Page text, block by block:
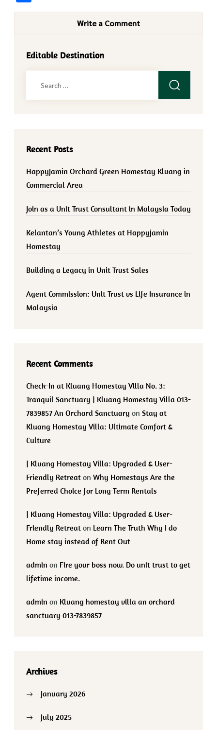
Write a Comment
Editable Destination
Recent Posts
HappyJamin Orchard Green Homestay Kluang in
Commercial Area
Join as a Unit Trust Consultant in Malaysia Today
Kelantan’s Young Athletes at Happyjamin
Homestay
Building a Legacy in Unit Trust Sales
Agent Commission: Unit Trust vs Life Insurance in
Malaysia
Recent Comments
Check-In at Kluang Homestay Villa No. 3:
Tranquil Sanctuary | Kluang Homestay Villa 013-
7839857 An Orchard Sanctuary on Stay at
Kluang Homestay Villa: Ultimate Comfort &
Culture
| Kluang Homestay Villa: Upgraded & User-
Friendly Retreat on Why Homestays Are the
Preferred Choice for Long-Term Rentals
| Kluang Homestay Villa: Upgraded & User-
Friendly Retreat on Learn The Truth Why I do
Home stay instead of Rent Out
admin on Fire your boss now. Do unit trust to get
lifetime income.
admin on Kluang homestay villa an orchard
sanctuary 013-7839857
Archives
January 2026
July 2025